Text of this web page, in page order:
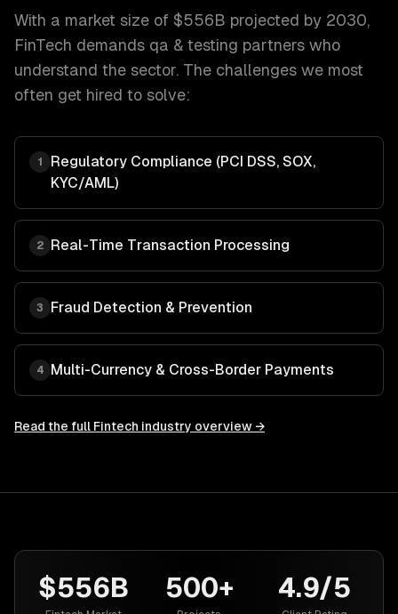
With a market size of $556B projected by 2030,
FinTech demands qa & testing partners who
understand the sector. The challenges we most
often get hired to solve:
1
Regulatory Compliance (PCI DSS, SOX,
KYC/AML)
2 Real-Time Transaction Processing
3 Fraud Detection & Prevention
4 Multi-Currency & Cross-Border Payments
Read the full Fintech industry overview →
$556B 500+ 4.9/5